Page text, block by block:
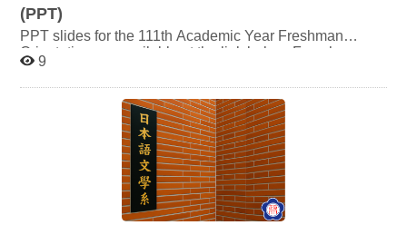
(PPT)
PPT slides for the 111th Academic Year Freshman
Orientation are available at the link below. For whom
may be interested are welcome to click and review the
content. Thank you.
9